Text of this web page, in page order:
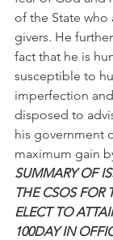
of the State who
givers. He
fact that he is
susceptible to
imperfection
disposed to
his government
maximum gain
SUMMARY OF
THE CSOS FOR
ELECT TO
100DAY IN